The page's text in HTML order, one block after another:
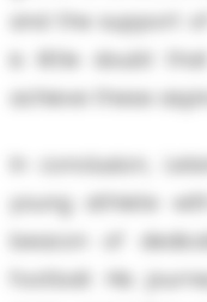
and the support
is little doubt
achieve these
In conclusion,
young athlete
beacon of
football. His